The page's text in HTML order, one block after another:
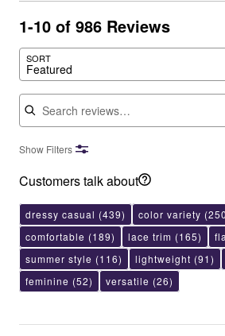
1-10 of 986 Reviews
SORT
Featured
Search reviews
Show Filters
Customers talk about
dressy casual (439) color variety
comfortable (189) lace trim (165)
summer style (116) lightweight (91)
feminine (52) versatile (26)